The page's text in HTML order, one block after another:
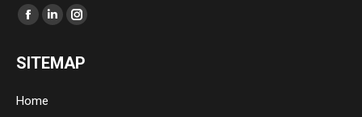
Find us on:
Facebook
opens
new
Linkedin
opens
Instagram
opens
SITEMAP
Home